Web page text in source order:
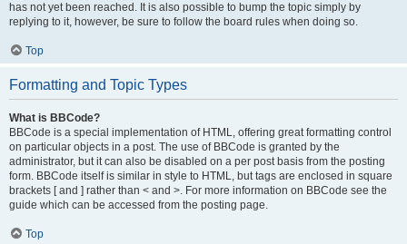
has not yet been reached. It is also possible to bump the topic simply by
replying to it, however, be sure to follow the board rules when doing so.
Top
Formatting and Topic Types
What is BBCode?
BBCode is a special implementation of HTML, offering great formatting control
on particular objects in a post. The use of BBCode is granted by the
administrator, but it can also be disabled on a per post basis from the posting
form. BBCode itself is similar in style to HTML, but tags are enclosed in square
brackets [ and ] rather than < and >. For more information on BBCode see the
guide which can be accessed from the posting page.
Top